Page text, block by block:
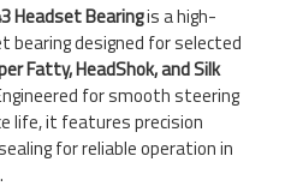
Headset Bearingis a high-
bearing designed for selected
Fatty, HeadShok, and Silk
for smooth steering
life, it features precision
for reliable operation in